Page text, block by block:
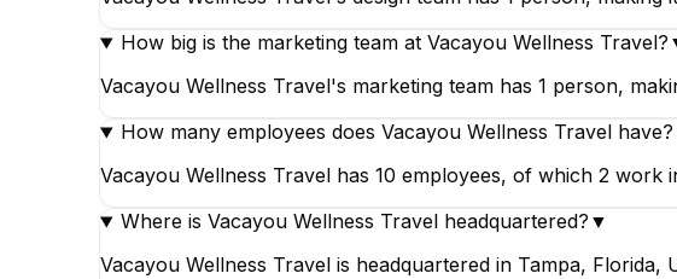
How big is the marketing team at Vacayou Wellness Travel?
Vacayou Wellness Travel's marketing team has 1 person,
How many employees does Vacayou Wellness Travel have?
Vacayou Wellness Travel has 10 employees, of which 2 work
Where is Vacayou Wellness Travel headquartered? ▼
Vacayou Wellness Travel is headquartered in Tampa, Florida,